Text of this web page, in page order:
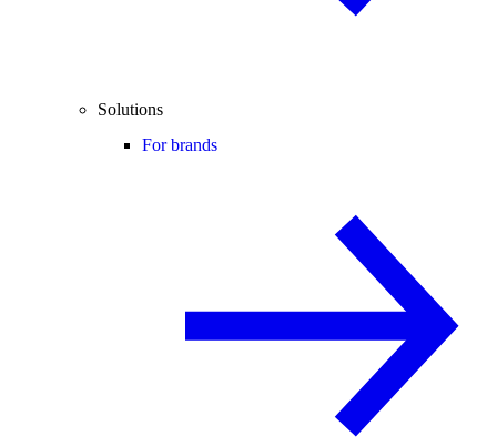
Solutions
For brands